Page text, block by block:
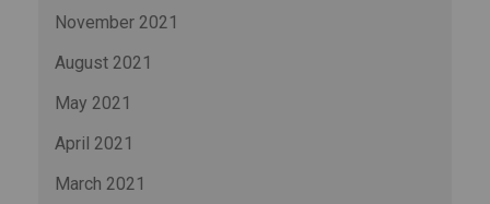
November 2021
August 2021
May 2021
April 2021
March 2021